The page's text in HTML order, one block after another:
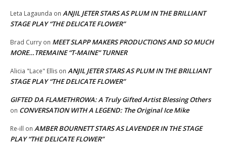
Leta Lagaunda on ANJIL JETER STARS AS PLUM IN THE BRILLIANT
STAGE PLAY “THE DELICATE FLOWER”
Brad Curry on MEET SLAPP MAKERS PRODUCTIONS AND SO MUCH
MORE…TREMAINE “T-MAINE” TURNER
Alicia "Lace" Ellis on ANJIL JETER STARS AS PLUM IN THE BRILLIANT
STAGE PLAY “THE DELICATE FLOWER”
GIFTED DA FLAMETHROWA: A Truly Gifted Artist Blessing Others
on CONVERSATION WITH A LEGEND: The Original Ice Mike
Re-ill on AMBER BOURNETT STARS AS LAVENDER IN THE STAGE
PLAY “THE DELICATE FLOWER”